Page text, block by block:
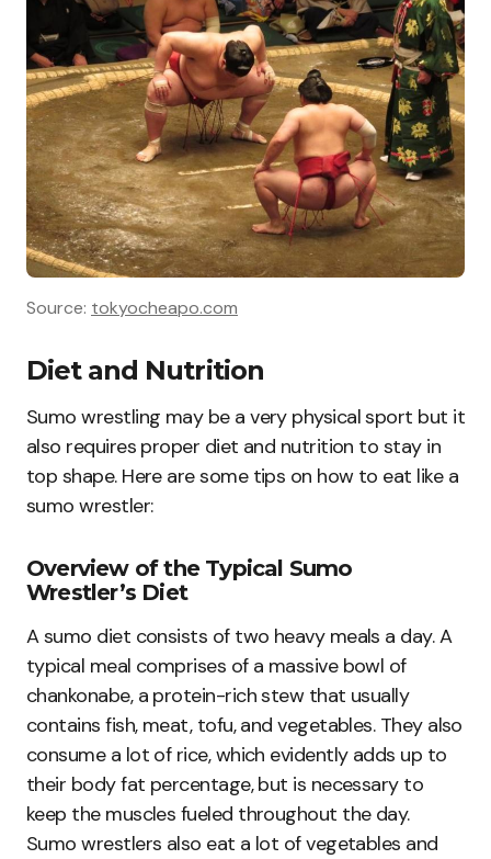
Source: tokyocheapo.com
Diet and Nutrition
Sumo wrestling may be a very physical sport but it
also requires proper diet and nutrition to stay in
top shape. Here are some tips on how to eat like a
sumo wrestler:
Overview of the Typical Sumo
Wrestler’s Diet
A sumo diet consists of two heavy meals a day. A
typical meal comprises of a massive bowl of
chankonabe, a protein-rich stew that usually
contains fish, meat, tofu, and vegetables. They also
consume a lot of rice, which evidently adds up to
their body fat percentage, but is necessary to
keep the muscles fueled throughout the day.
Sumo wrestlers also eat a lot of vegetables and